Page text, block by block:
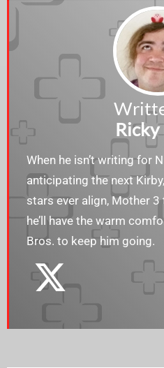
Ricky
When he isn’t writing for
anticipating the next
stars ever align, Mother
he’ll have the warm
Bros. to keep him going.